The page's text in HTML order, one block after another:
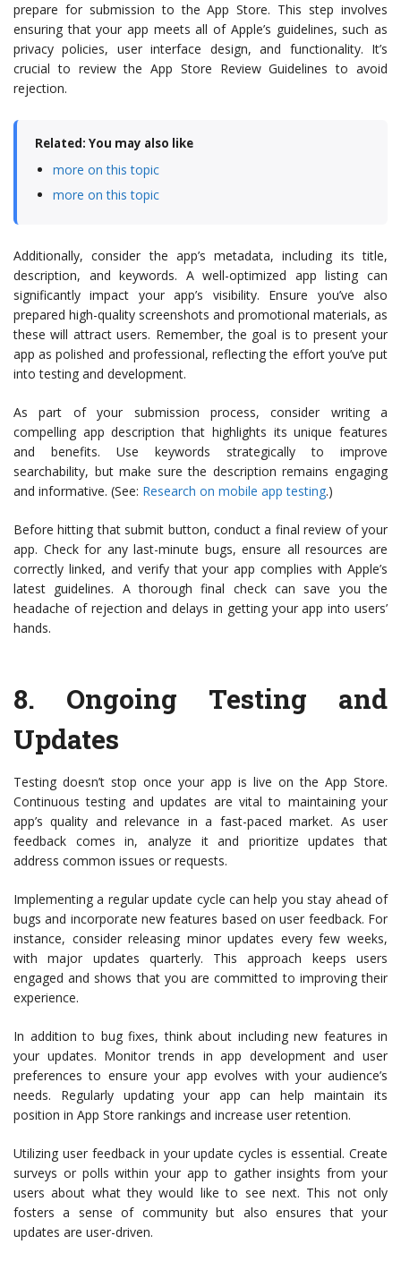
prepare for submission to the App Store. This step involves
ensuring that your app meets all of Apple’s guidelines, such as
privacy policies, user interface design, and functionality. It’s
crucial to review the App Store Review Guidelines to avoid
rejection.
Related: You may also like
more on this topic
more on this topic
Additionally, consider the app’s metadata, including its title,
description, and keywords. A well-optimized app listing can
significantly impact your app’s visibility. Ensure you’ve also
prepared high-quality screenshots and promotional materials, as
these will attract users. Remember, the goal is to present your
app as polished and professional, reflecting the effort you’ve put
into testing and development.
As part of your submission process, consider writing a
compelling app description that highlights its unique features
and benefits. Use keywords strategically to improve
searchability, but make sure the description remains engaging
and informative. (See: Research on mobile app testing.)
Before hitting that submit button, conduct a final review of your
app. Check for any last-minute bugs, ensure all resources are
correctly linked, and verify that your app complies with Apple’s
latest guidelines. A thorough final check can save you the
headache of rejection and delays in getting your app into users’
hands.
8. Ongoing Testing and
Updates
Testing doesn’t stop once your app is live on the App Store.
Continuous testing and updates are vital to maintaining your
app’s quality and relevance in a fast-paced market. As user
feedback comes in, analyze it and prioritize updates that
address common issues or requests.
Implementing a regular update cycle can help you stay ahead of
bugs and incorporate new features based on user feedback. For
instance, consider releasing minor updates every few weeks,
with major updates quarterly. This approach keeps users
engaged and shows that you are committed to improving their
experience.
In addition to bug fixes, think about including new features in
your updates. Monitor trends in app development and user
preferences to ensure your app evolves with your audience’s
needs. Regularly updating your app can help maintain its
position in App Store rankings and increase user retention.
Utilizing user feedback in your update cycles is essential. Create
surveys or polls within your app to gather insights from your
users about what they would like to see next. This not only
fosters a sense of community but also ensures that your
updates are user-driven.